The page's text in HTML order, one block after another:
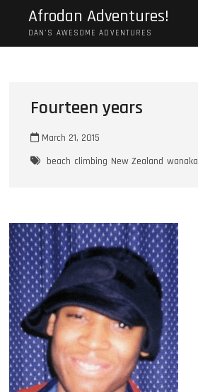
content
Afrodan Adventures!
DAN'S AWESOME ADVENTURES
Fourteen years
March 21, 2015
beach climbing New Zealand wanaka